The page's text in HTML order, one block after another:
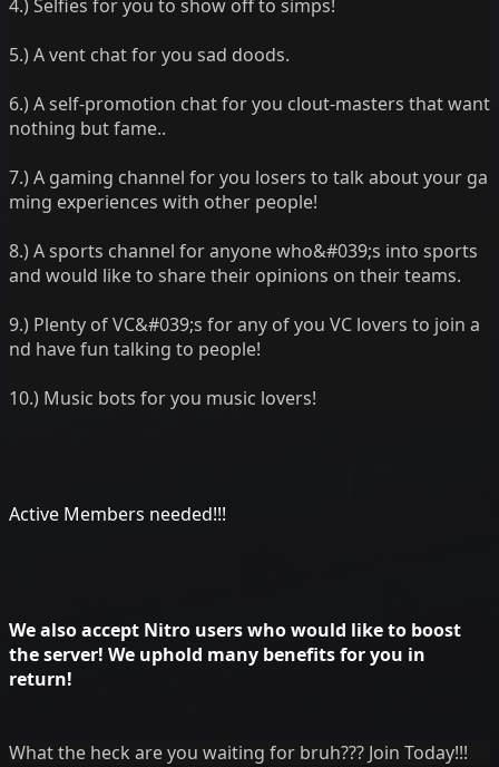
4.) Selfies for you to show off to simps!
5.) A vent chat for you sad doods.
6.) A self-promotion chat for you clout-masters that want
nothing but fame..
7.) A gaming channel for you losers to talk about your ga
ming experiences with other people!
8.) A sports channel for anyone who&#039;s into sports
and would like to share their opinions on their teams.
9.) Plenty of VC&#039;s for any of you VC lovers to join a
nd have fun talking to people!
10.) Music bots for you music lovers!
Active Members needed!!!
We also accept Nitro users who would like to boost
the server! We uphold many benefits for you in
return!
What the heck are you waiting for bruh??? Join Today!!!